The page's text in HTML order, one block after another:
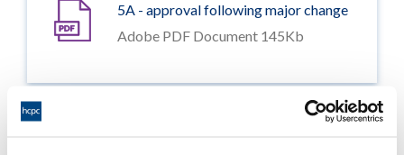
5A - approval following major change
Adobe PDF Document 145Kb